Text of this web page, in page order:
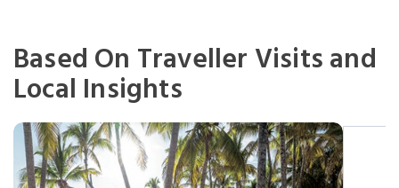
Based On Traveller Visits and
Local Insights